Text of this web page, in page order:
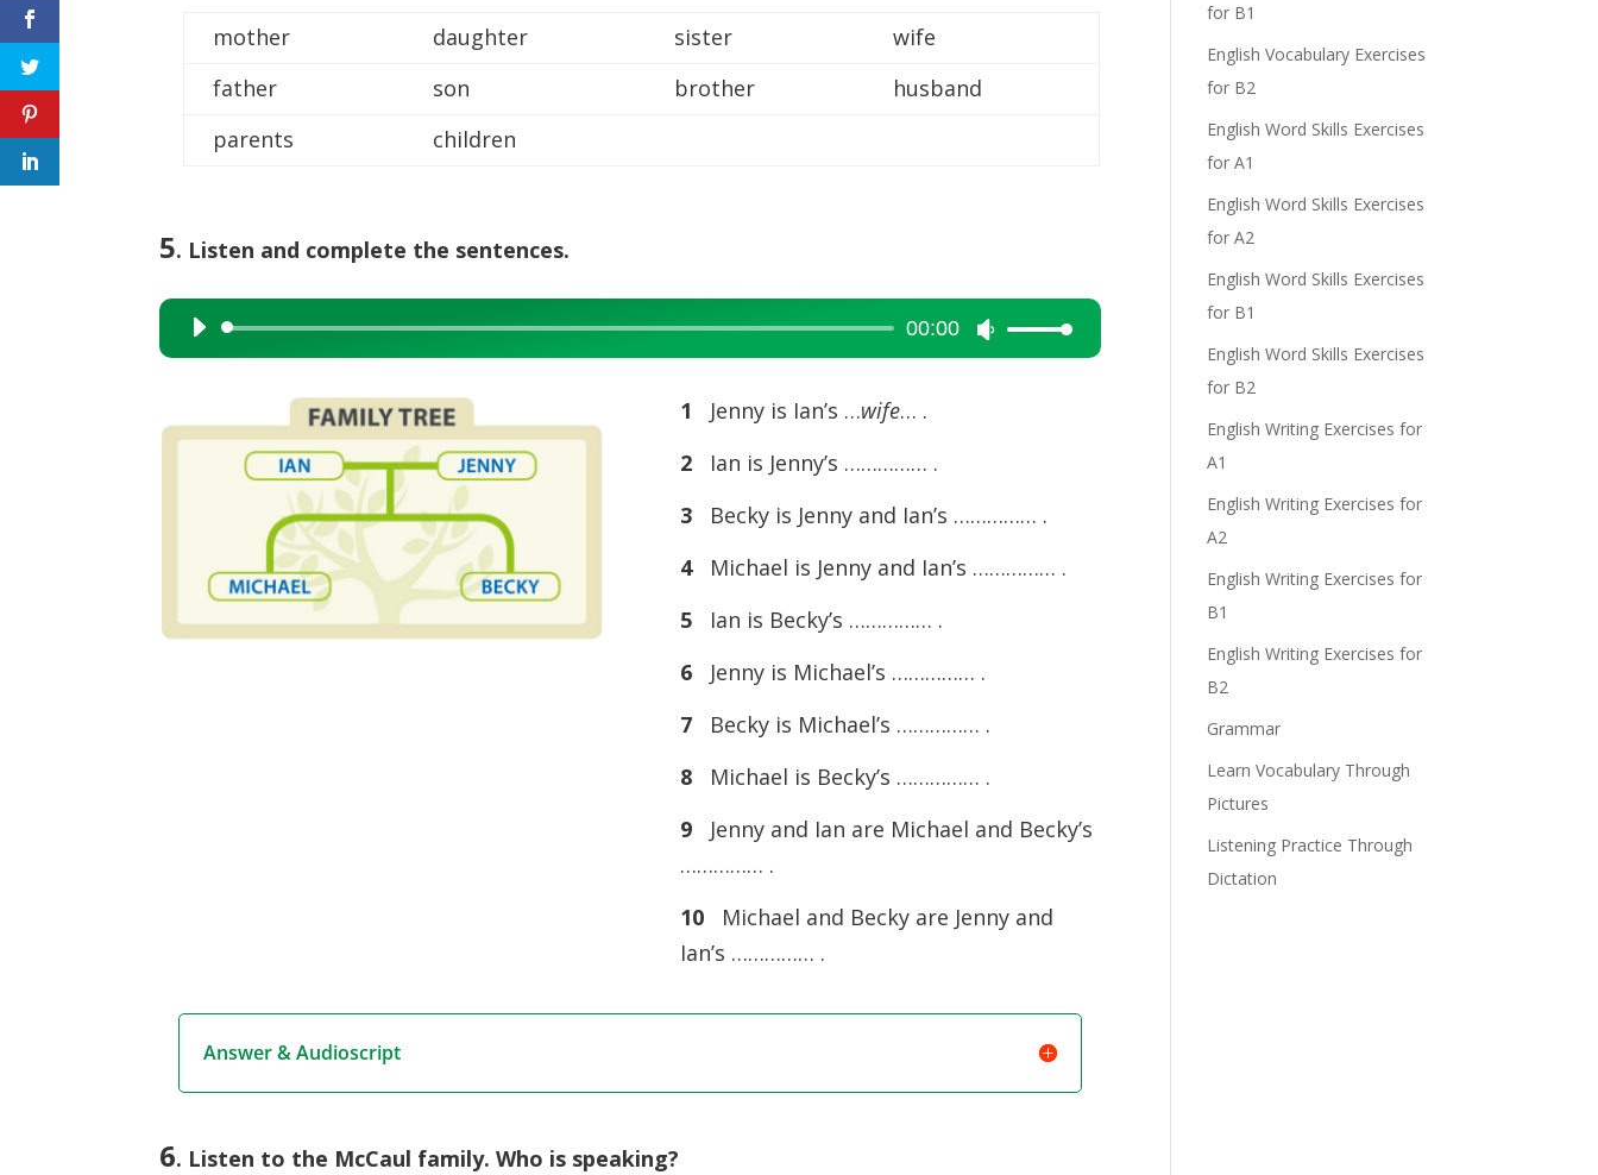
mother daughter sister
wife
father
son brother
husband
parents
children
5. Listen and complete the sentences.
Audio
Player
00:00
Use
1 Jenny is Ian’s …wife… .
2 Ian is Jenny’s …………… .
3 Becky is Jenny and Ian’s …………… .
4 Michael is Jenny and Ian’s …………… .
5 Ian is Becky’s …………… .
6 Jenny is Michael’s …………… .
7 Becky is Michael’s …………… .
8 Michael is Becky’s …………… .
9 Jenny and Ian are Michael and Becky’s
…………… .
10
Michael and Becky are Jenny and
Ian’s …………… .
Answer & Audioscript
6. Listen to the McCaul family. Who is speaking?
for B1
English Vocabulary Exercises
for B2
English Word Skills Exercises
for A1
English Word Skills Exercises
for A2
English Word Skills Exercises
for B1
English Word Skills Exercises
for B2
English Writing Exercises for
A1
English Writing Exercises for
A2
English Writing Exercises for
B1
English Writing Exercises for
B2
Grammar
Learn Vocabulary Through
Pictures
Listening Practice Through
Dictation